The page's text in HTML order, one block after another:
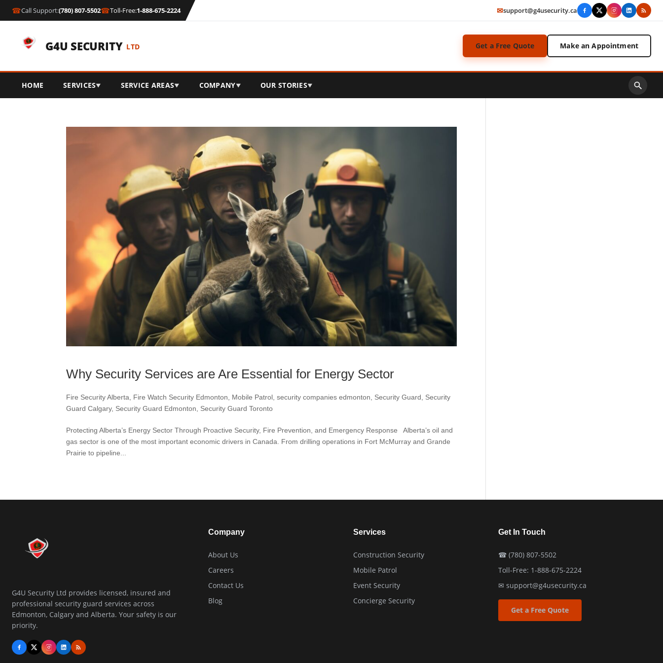
☎Call Support:(780) 807-5502☎Toll-Free:1-888-675-2224 ✉support@g4usecurity.ca
G4U SECURITY LTD Get a Free Quote Make an Appointment
HOME SERVICES▼ SERVICE AREAS▼ COMPANY▼ OUR STORIES▼
Why Security Services are Are Essential for Energy Sector
Fire Security Alberta Fire Watch Security Edmonton Mobile Patrol ,security companies edmonton Security Guard
Security
Guard Calgary, Security Guard Edmonton Security Guard Toronto
Protecting Alberta’s Energy Sector Through Proactive Security, Fire Prevention, and Emergency Response Alberta’s oil and
gas sector is one of the most important economic drivers in Canada. From drilling operations in Fort McMurray and Grande
Prairie to pipeline...
G4U Security Ltd provides licensed, insured and
professional security guard services across
Edmonton, Calgary and Alberta. Your safety is our
priority.
Company
About Us
Careers
Contact Us
Blog
Services
Construction Security
Mobile Patrol
Event Security
Concierge Security
Get In Touch
☎(780) 807-5502
Toll-Free: 1-888-675-2224
✉support@g4usecurity.ca
Get a Free Quote